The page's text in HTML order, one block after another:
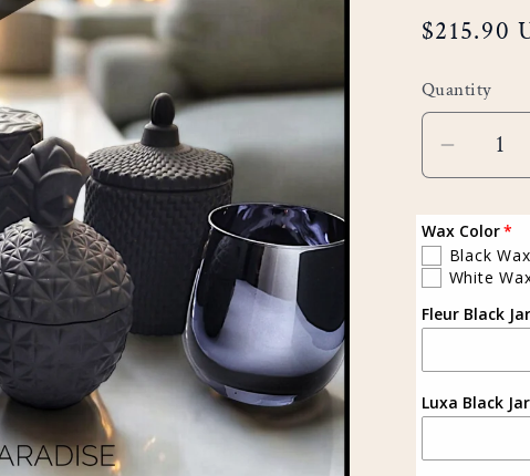
Regular
$215.90
Quantity
Decrease
for
Sapphire
Set
(Black)
Wax Color
Black Wax
White
Fleur Black
Luxa Black